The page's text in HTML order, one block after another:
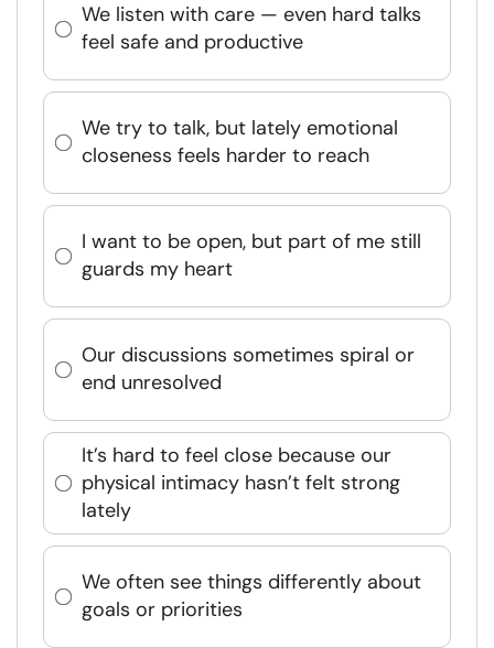
We listen with care — even hard talks
feel safe and productive
We try to talk, but lately emotional
closeness feels harder to reach
I want to be open, but part of me still
guards my heart
Our discussions sometimes spiral or
end unresolved
It’s hard to feel close because our
physical intimacy hasn’t felt strong
lately
We often see things differently about
goals or priorities